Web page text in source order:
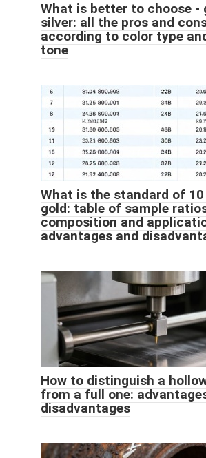
What is better to choose -
silver: all the pros and
according to color type
tone
What is the standard of
gold: table of sample
composition and
advantages and
How to distinguish a
from a full one:
disadvantages